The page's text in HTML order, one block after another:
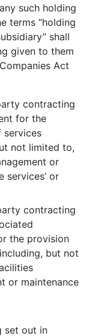
such holding
terms “holding
shall
given to them
Act
contracting
for the
services
not limited to,
or
services’ or
contracting
the provision
but not
or maintenance
set out in